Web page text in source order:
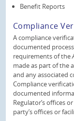
Benefit Reports
Compliance
A compliance
documented
requirements of the
made as part of the
and any associated
Compliance
documented
Regulator’s offices
party’s offices or